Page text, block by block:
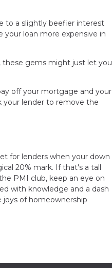
to a slightly beefier interest
your loan more expensive in
these gems might just let you
off your mortgage and your
your lender to remove the
for lenders when your down
20% mark. If that's a tall
PMI club, keep an eye on
with knowledge and a dash
of homeownership